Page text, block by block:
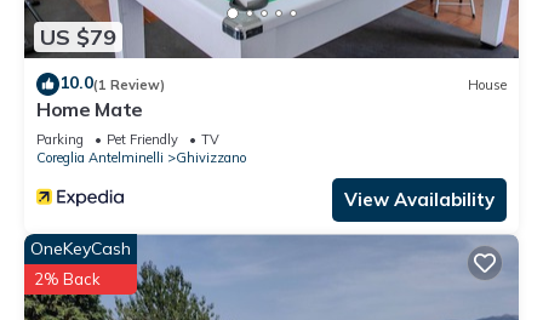
US $79
10.0(1 Review) House
Home Mate
Parking Pet Friendly
TV
Coreglia Antelminelli
Ghivizzano
View Availability
OneKeyCash
2% Back